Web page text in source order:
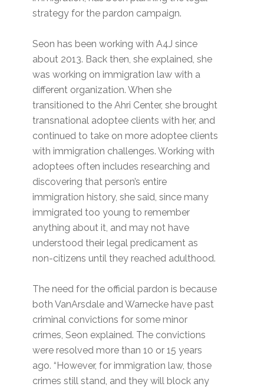
strategy for the pardon campaign.
Seon has been working with A4J since
about 2013. Back then, she explained, she
was working on immigration law with a
different organization. When she
transitioned to the Ahri Center, she brought
transnational adoptee clients with her, and
continued to take on more adoptee clients
with immigration challenges. Working with
adoptees often includes researching and
discovering that person’s entire
immigration history, she said, since many
immigrated too young to remember
anything about it, and may not have
understood their legal predicament as
non-citizens until they reached adulthood.
The need for the official pardon is because
both VanArsdale and Warnecke have past
criminal convictions for some minor
crimes, Seon explained. The convictions
were resolved more than 10 or 15 years
ago. “However, for immigration law, those
crimes still stand, and they will block any